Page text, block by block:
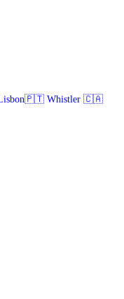
Whistler 🇨🇦